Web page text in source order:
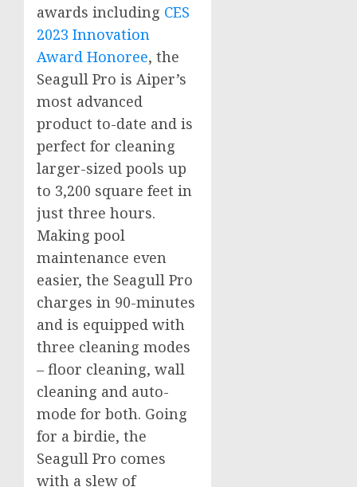
awards including CES
2023 Innovation
Award Honoree, the
Seagull Pro is Aiper’s
most advanced
product to-date and is
perfect for cleaning
larger-sized pools up
to 3,200 square feet in
just three hours.
Making pool
maintenance even
easier, the Seagull Pro
charges in 90-minutes
and is equipped with
three cleaning modes
– floor cleaning, wall
cleaning and auto-
mode for both. Going
for a birdie, the
Seagull Pro comes
with a slew of